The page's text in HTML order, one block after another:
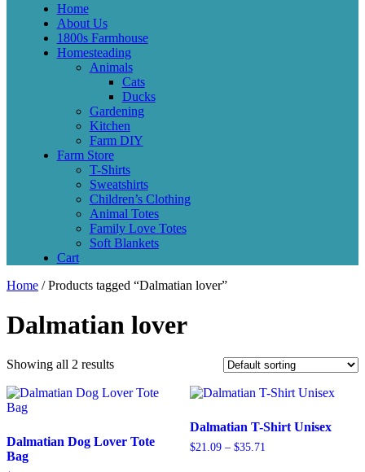
Home
About Us
1800s Farmhouse
Homesteading
Animals
Cats
Ducks
Gardening
Kitchen
Farm DIY
Farm Store
T-Shirts
Sweatshirts
Children’s Clothing
Animal Totes
Family Love Totes
Soft Blankets
Cart
Home / Products tagged “Dalmatian lover”
Dalmatian lover
Showing all 2 results
Dalmatian Dog Lover Tote
Bag
Dalmatian T-Shirt Unisex
$21.09– $35.71